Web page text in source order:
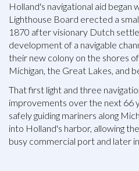
Holland's navigational aid began
Lighthouse Board erected a
1870 after visionary Dutch
development of a navigable
their new colony on the shores
Michigan, the Great Lakes, and
That first light and three
improvements over the next 66
safely guiding mariners along
into Holland's harbor, allowing
busy commercial port and later